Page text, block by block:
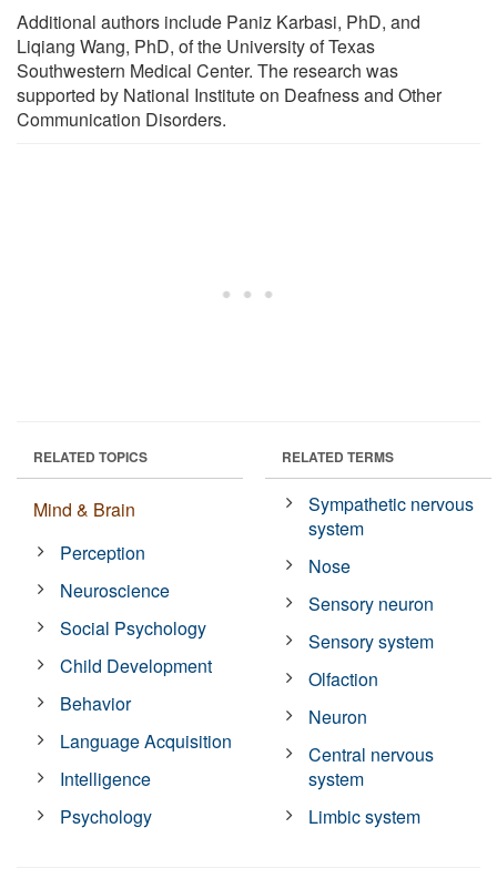
Additional authors include Paniz Karbasi, PhD, and
Liqiang Wang, PhD, of the University of Texas
Southwestern Medical Center. The research was
supported by National Institute on Deafness and Other
Communication Disorders.
RELATED TOPICS
Mind & Brain
Perception
Neuroscience
Social Psychology
Child Development
Behavior
Language Acquisition
Intelligence
Psychology
RELATED TERMS
Sympathetic nervous
system
Nose
Sensory neuron
Sensory system
Olfaction
Neuron
Central nervous
system
Limbic system